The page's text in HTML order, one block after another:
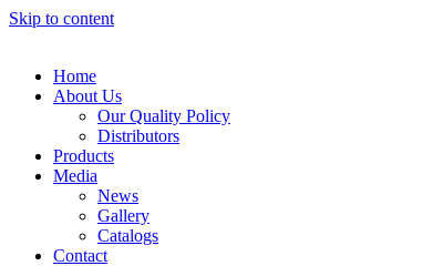
Skip to content
Home
About Us
Our Quality Policy
Distributors
Products
Media
News
Gallery
Catalogs
Contact